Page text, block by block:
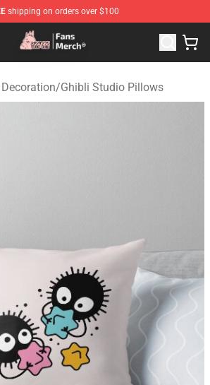
shipping on orders over $100
- Official Studio Ghibli Merchandise
/Ghibli Studio Pillows